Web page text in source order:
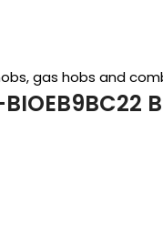
gas hobs and